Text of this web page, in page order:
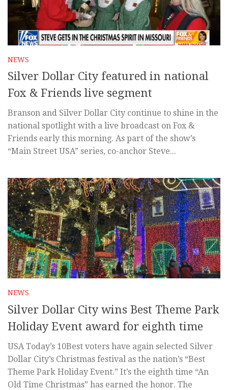
NEWS
Silver Dollar City featured in national
Fox & Friends live segment
Branson and Silver Dollar City continue to shine in the
national spotlight with a live broadcast on Fox &
Friends early this morning. As part of the show’s
“Main Street USA” series, co-anchor Steve...
NEWS
Silver Dollar City wins Best Theme Park
Holiday Event award for eighth time
USA Today’s 10Best voters have again selected Silver
Dollar City’s Christmas festival as the nation’s “Best
Theme Park Holiday Event.” It’s the eighth time “An
Old Time Christmas” has earned the honor. The